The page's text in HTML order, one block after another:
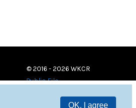
OK, I agree
© 2016 - 2026 WKCR
Public File